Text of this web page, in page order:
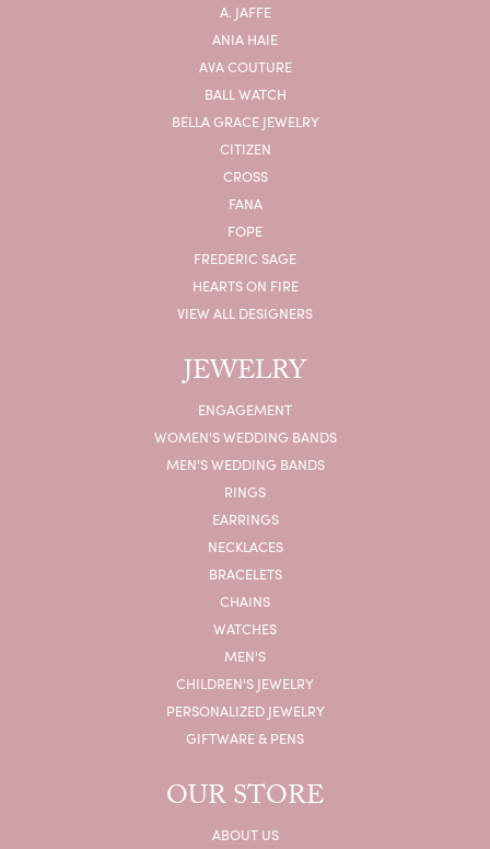
A. JAFFE
ANIA HAIE
AVA COUTURE
BALL WATCH
BELLA GRACE JEWELRY
CITIZEN
CROSS
FANA
FOPE
FREDERIC SAGE
HEARTS ON FIRE
VIEW ALL DESIGNERS
JEWELRY
ENGAGEMENT
WOMEN'S WEDDING BANDS
MEN'S WEDDING BANDS
RINGS
EARRINGS
NECKLACES
BRACELETS
CHAINS
WATCHES
MEN'S
CHILDREN'S JEWELRY
PERSONALIZED JEWELRY
GIFTWARE & PENS
OUR STORE
ABOUT US